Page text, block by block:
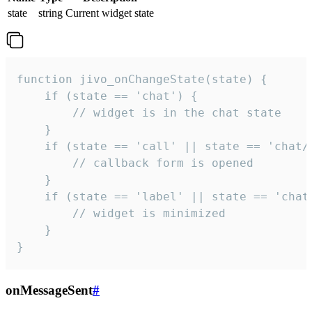
state
string Current widget state
function jivo_onChangeState(state) {
    if (state == 'chat') {
        // widget is in the chat state
    }
if (state == 'call' || state ==
        // callback form is opened
    }
if (state == 'label' || state ==
        // widget is minimized
    }
}
onMessageSent#